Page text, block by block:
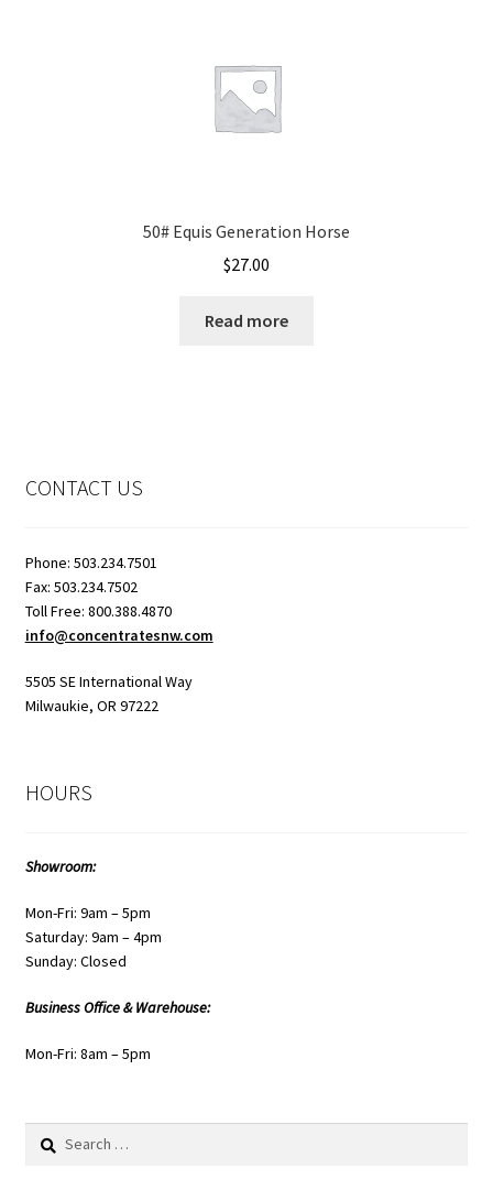
50# Equis Generation Horse
$27.00
Read more
CONTACT US
Phone: 503.234.7501
Fax: 503.234.7502
Toll Free: 800.388.4870
info@concentratesnw.com
5505 SE International Way
Milwaukie, OR 97222
HOURS
Showroom:
Mon-Fri: 9am – 5pm
Saturday: 9am – 4pm
Sunday: Closed
Business Office & Warehouse:
Mon-Fri: 8am – 5pm
Search